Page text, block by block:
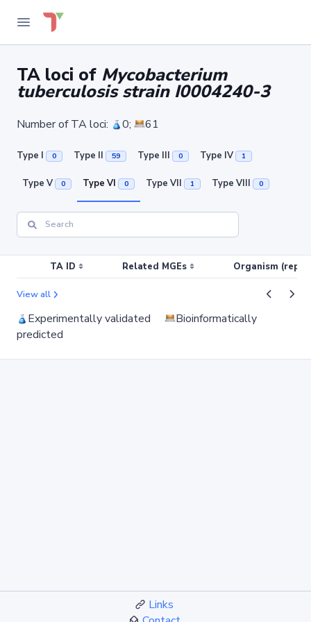
TA loci of Mycobacterium
tuberculosis strain I0004240-3
Number of TA loci: 0; 61
Type I 0 Type II 59 Type III 0 Type IV 1
Type V 0 Type VI 0 Type VII 1 Type VIII 0
TA ID Related MGEs Organism
View all
Experimentally validated
Bioinformatically
predicted
Links